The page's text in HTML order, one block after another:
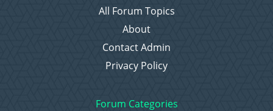
All Forum Topics
About
Contact Admin
Privacy Policy
Forum Categories